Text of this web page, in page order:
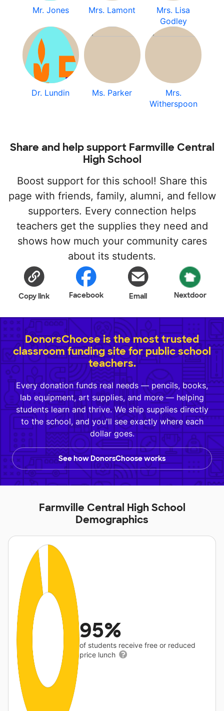
Mr. Jones Mrs. Lamont
Mrs. Lisa
Godley
Dr. Lundin Ms. Parker
Mrs.
Witherspoon
Share and help support Farmville Central
High School
Boost support for this school! Share this
page with friends, family, alumni, and fellow
supporters. Every connection helps
teachers get the supplies they need and
shows how much your community cares
about its students.
Copy link Facebook Email Nextdoor
DonorsChoose is the most trusted
classroom funding site for public school
teachers.
Every donation funds real needs — pencils, books,
lab equipment, art supplies, and more — helping
students learn and thrive. We ship supplies directly
to the school, and you'll see exactly where each
dollar goes.
See how DonorsChoose works
Farmville Central High School
Demographics
95%
of students receive free or reduced
price lunch